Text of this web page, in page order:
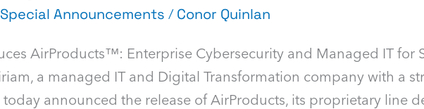
Special Announcements / Conor Quinlan
AirProducts™: Enterprise Cybersecurity and Managed IT for
a managed IT and Digital Transformation company with a
today announced the release of AirProducts, its proprietary line